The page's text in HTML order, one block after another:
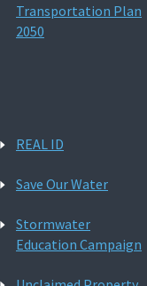
Transportation Plan
2050
REAL ID
Save Our Water
Stormwater
Education Campaign